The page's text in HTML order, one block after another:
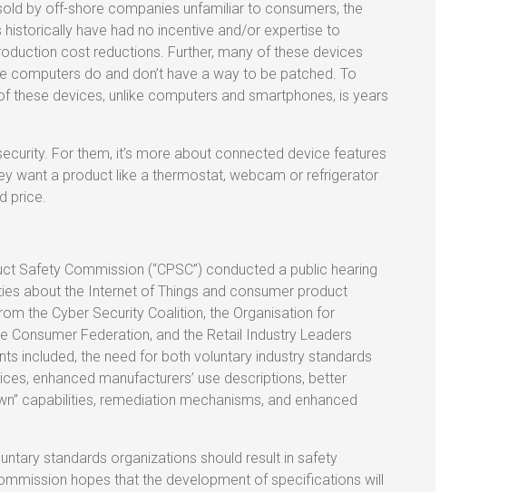
by off-shore companies unfamiliar to consumers, the
have had no incentive and/or expertise to
cost reductions. Further, many of these devices
computers do and don’t have a way to be patched. To
these devices, unlike computers and smartphones, is years
For them, it’s more about connected device features
want a product like a thermostat, webcam or refrigerator
price.
Safety Commission (“CPSC”) conducted a public hearing
about the Internet of Things and consumer product
the Cyber Security Coalition, the Organisation for
Federation, and the Retail Industry Leaders
included, the need for both voluntary industry standards
enhanced manufacturers’ use descriptions, better
capabilities, remediation mechanisms, and enhanced
standards organizations should result in safety
hopes that the development of specifications will